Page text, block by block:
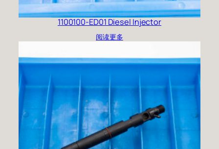
1100100-ED01 Diesel Injector
阅读更多